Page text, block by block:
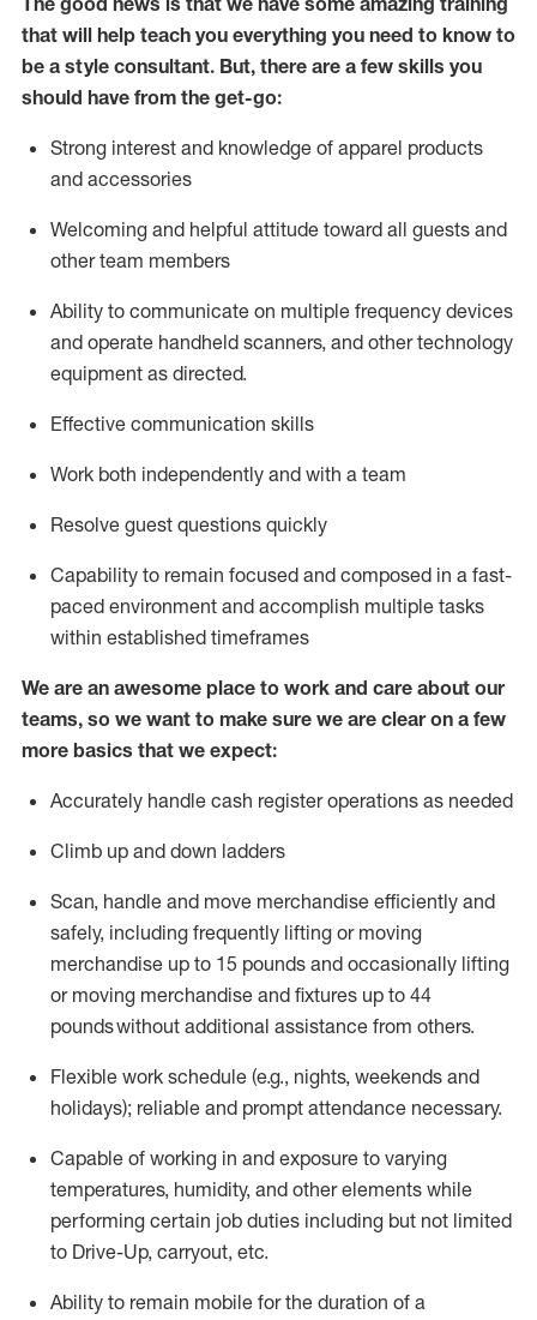
that will help teach you everything you need to know to
be a style consultant. But, there are a few skills you
should have from the get-go:
Strong interest and knowledge of apparel products
and accessories
Welcoming and helpful attitude toward all guests and
other team members
Ability to communicate on multiple frequency devices
and operate handheld scanners, and other technology
equipment as directed.
Effective communication skills
Work both independently and with a team
Resolve guest questions quickly
Capability to remain focused and composed in a fast-
paced environment and accomplish multiple tasks
within established timeframes
We are an awesome place to work and care about our
teams, so we want to make sure we are clear on a few
more basics that we expect:
Accurately handle cash register operations as needed
Climb up and down ladders
Scan, handle and move merchandise efficiently and
safely, including frequently lifting or moving
merchandise up to 15 pounds and occasionally lifting
or moving merchandise and fixtures up to 44
poundswithout additional assistance from others.
Flexible work schedule (e.g., nights, weekends and
holidays); reliable and prompt attendance necessary.
Capable of working in and exposure to varying
temperatures, humidity, and other elements while
performing certain job duties including but not limited
to Drive-Up, carryout, etc.
Ability to remain mobile for the duration of a